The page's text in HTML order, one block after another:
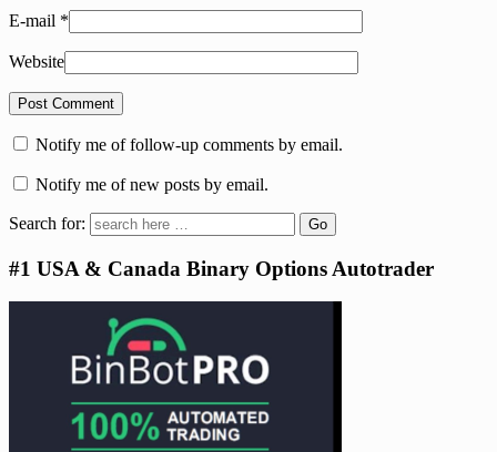
E-mail *
Website
Notify me of follow-up comments by email.
Notify me of new posts by email.
Search for:
#1 USA & Canada Binary Options Autotrader